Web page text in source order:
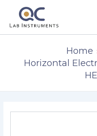
content
Home
Horizontal